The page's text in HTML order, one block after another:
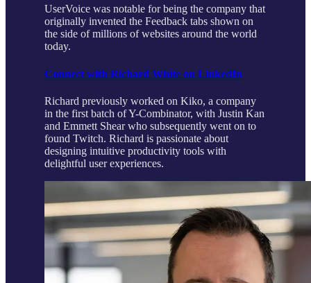
UserVoice was notable for being the company that
originally invented the Feedback tabs shown on
the side of millions of websites around the world
today.
Connect with Richard White on LinkedIn
Richard previously worked on Kiko, a company
in the first batch of Y-Combinator, with Justin Kan
and Emmett Shear who subsequently went on to
found Twitch. Richard is passionate about
designing intuitive productivity tools with
delightful user experiences.